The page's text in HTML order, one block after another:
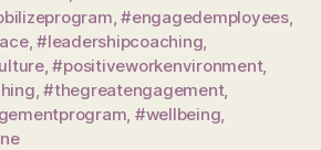
,#engagedemployees,
,#leadershipcoaching,
,#positiveworkenvironment,
,#thegreatengagement,
, #wellbeing,